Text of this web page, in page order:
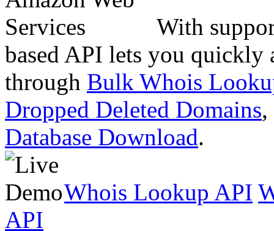
With
based API lets you quickly
through Bulk Whois
Dropped Deleted Domains,
Database Download.
Whois Lookup API
API